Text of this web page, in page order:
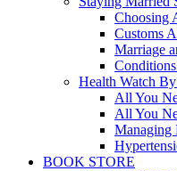
Choosing
Customs
Marriage
Health Watch
All You
All You
Managing
BOOK STORE